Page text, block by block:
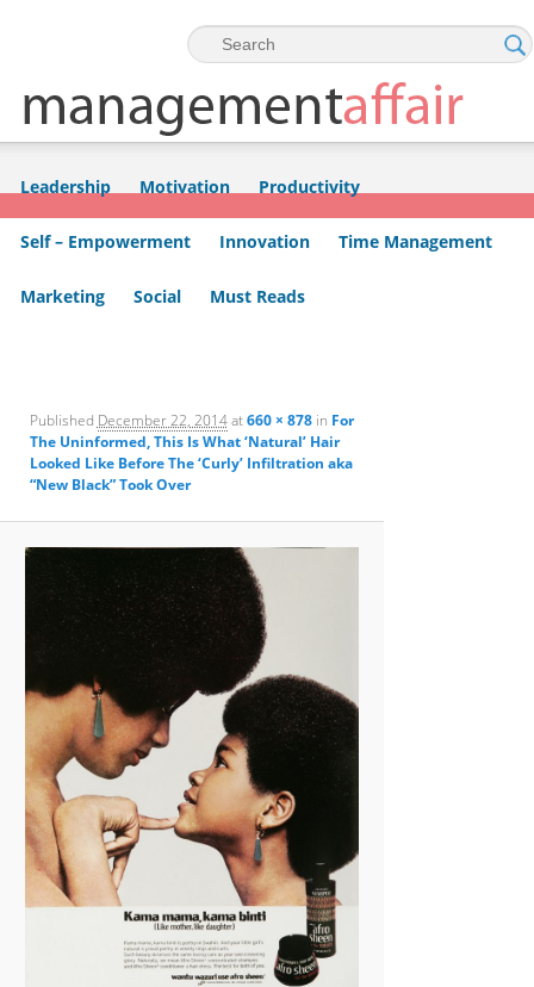
Skip to primary content
Skip to secondary content
Leadership Motivation Productivity
Self – Empowerment Innovation Time Management
Marketing Social Must Reads
Published December 22, 2014at660 × 878in For
The Uninformed, This Is What ‘Natural’ Hair
Looked Like Before The ‘Curly’ Infiltration aka
“New Black” Took Over